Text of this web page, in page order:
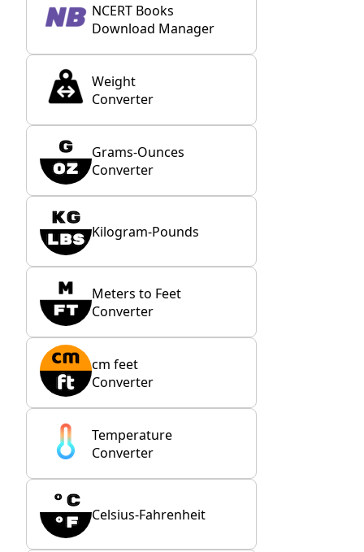
NCERT Books
Download Manager
Weight
Converter
Grams-Ounces
Converter
Kilogram-Pounds
Meters to Feet
Converter
cm feet
Converter
Temperature
Converter
Celsius-Fahrenheit